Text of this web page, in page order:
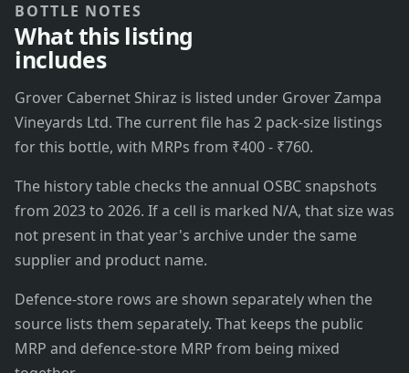
BOTTLE NOTES
What this listing
includes
Grover Cabernet Shiraz is listed under Grover Zampa
Vineyards Ltd. The current file has 2 pack-size listings
for this bottle, with MRPs from ₹400 - ₹760.
The history table checks the annual OSBC snapshots
from 2023 to 2026. If a cell is marked N/A, that size was
not present in that year's archive under the same
supplier and product name.
Defence-store rows are shown separately when the
source lists them separately. That keeps the public
MRP and defence-store MRP from being mixed